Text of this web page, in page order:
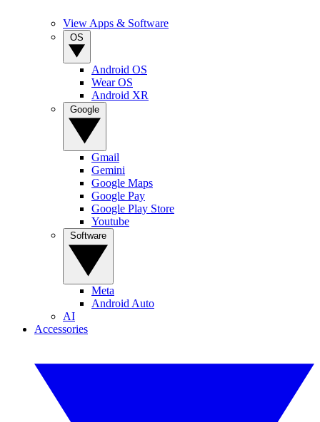
View Apps & Software
Android OS
Wear OS
Android XR
Gmail
Gemini
Google Maps
Google Pay
Google Play Store
Youtube
Meta
Android Auto
AI
Accessories